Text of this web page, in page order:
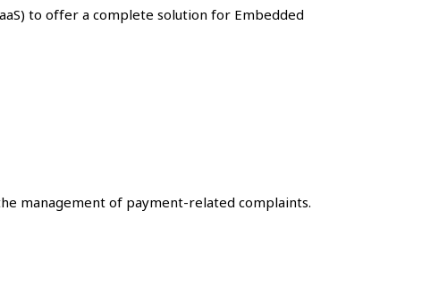
to offer a complete solution for Embedded
management of payment-related complaints.